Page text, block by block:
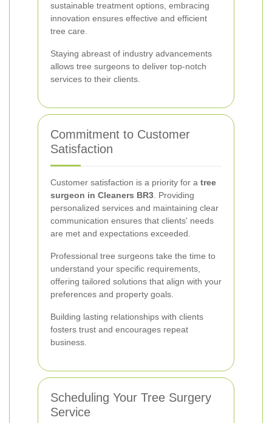
sustainable treatment options, embracing
innovation ensures effective and efficient
tree care.
Staying abreast of industry advancements
allows tree surgeons to deliver top-notch
services to their clients.
Commitment to Customer
Satisfaction
Customer satisfaction is a priority for a tree
surgeon in Cleaners BR3 . Providing
personalized services and maintaining clear
communication ensures that clients' needs
are met and expectations exceeded.
Professional tree surgeons take the time to
understand your specific requirements,
offering tailored solutions that align with your
preferences and property goals.
Building lasting relationships with clients
fosters trust and encourages repeat
business.
Scheduling Your Tree Surgery
Service